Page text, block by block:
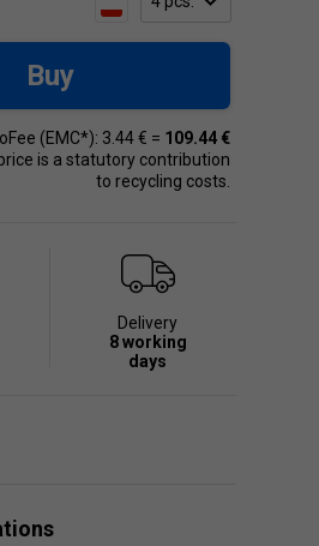
Buy
(EMC*): 3.44 € = 109.44 €
is a statutory contribution
to recycling costs.
Delivery
8 working
days